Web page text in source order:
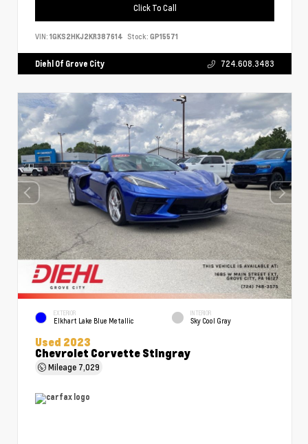
Click To Call
VIN: 1GKS2HKJ2KR387614 Stock: GP15571
Diehl Of Grove City 724.608.3483
EXTERIOR
Elkhart Lake Blue Metallic
INTERIOR
Sky Cool Gray
Used 2023
Chevrolet Corvette Stingray
Mileage 7,029